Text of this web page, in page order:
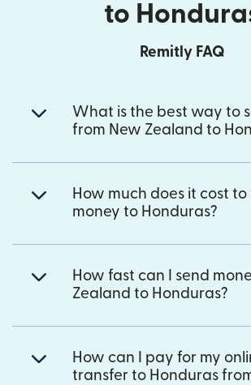
to
Remitly FAQ
What is the best way to
from New Zealand to
How much does it cost
money to Honduras?
How fast can I send
Zealand to Honduras?
How can I pay for my
transfer to Honduras